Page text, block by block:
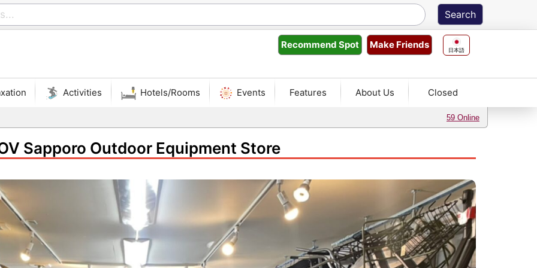
日本語
Make Friends
Recommend Spot
Activities Hotels/Rooms Events Features About Us Closed
59 Online
Sapporo Outdoor Equipment Store